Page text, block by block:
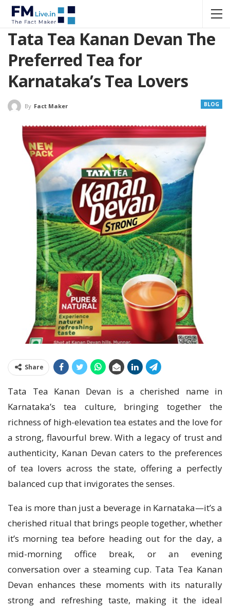
Tata Tea Kanan Devan The
Preferred Tea for
Karnataka’s Tea Lovers
BLOG
By Fact Maker
Share
Tata Tea Kanan Devan is a cherished name in
Karnataka’s tea culture, bringing together the
richness of high-elevation tea estates and the love for
a strong, flavourful brew. With a legacy of trust and
authenticity, Kanan Devan caters to the preferences
of tea lovers across the state, offering a perfectly
balanced cup that invigorates the senses.
Tea is more than just a beverage in Karnataka—it’s a
cherished ritual that brings people together, whether
it’s morning tea before heading out for the day, a
mid-morning office break, or an evening
conversation over a steaming cup. Tata Tea Kanan
Devan enhances these moments with its naturally
strong and refreshing taste, making it the ideal